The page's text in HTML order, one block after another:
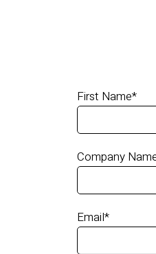
First Name*
Company
Email*